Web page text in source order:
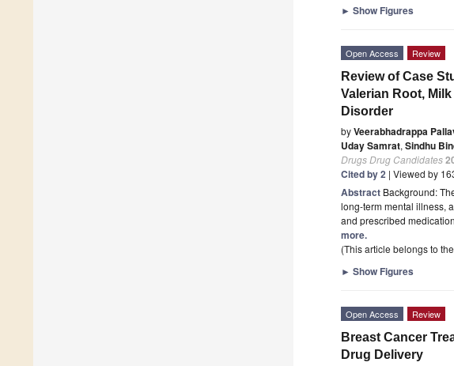
► Show Figures
Open Access Review
Review of Case
Valerian Root,
Disorder
byVeerabhadrappa
Uday Samrat, Sindhu
Drugs Drug Candidates
Cited by 2 | Viewed by
Abstract Background:
long-term mental illness,
and prescribed
more.
(This article belongs to
► Show Figures
Open Access Review
Breast Cancer
Drug Delivery